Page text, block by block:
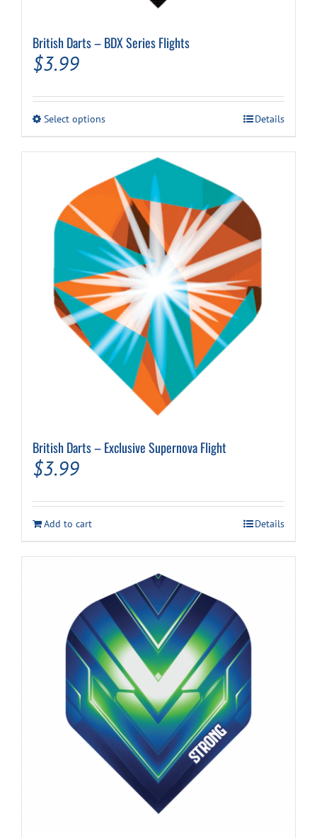
British Darts – BDX Series Flights
$3.99
Select optionsThis
variants.
The
options
be
chosen
on
the
product
page
Details
British Darts – Exclusive Supernova Flight
$3.99
Add to cart Details